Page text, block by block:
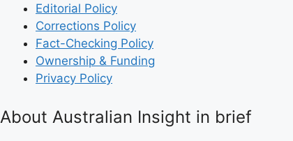
Editorial Policy
Corrections Policy
Fact-Checking Policy
Ownership & Funding
Privacy Policy
About Australian Insight in brief